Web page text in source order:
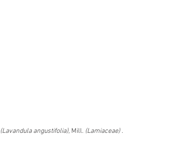
(Lavandula angustifolia), Mill. (Lamiaceae).